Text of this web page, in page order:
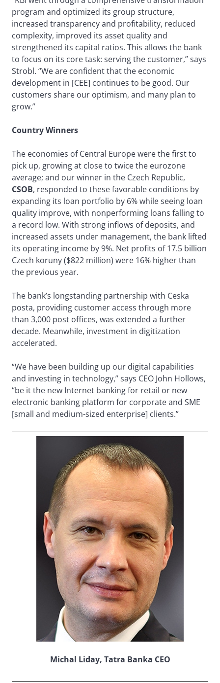
program and optimized its group structure,
increased transparency and profitability, reduced
complexity, improved its asset quality and
strengthened its capital ratios. This allows the bank
to focus on its core task: serving the customer,” says
Strobl. “We are confident that the economic
development in [CEE] continues to be good. Our
customers share our optimism, and many plan to
grow.”
Country Winners
The economies of Central Europe were the first to
pick up, growing at close to twice the eurozone
average; and our winner in the Czech Republic,
CSOB, responded to these favorable conditions by
expanding its loan portfolio by 6% while seeing loan
quality improve, with nonperforming loans falling to
a record low. With strong inflows of deposits, and
increased assets under management, the bank lifted
its operating income by 9%. Net profits of 17.5 billion
Czech koruny ($822 million) were 16% higher than
the previous year.
The bank’s longstanding partnership with Ceska
posta, providing customer access through more
than 3,000 post offices, was extended a further
decade. Meanwhile, investment in digitization
accelerated.
“We have been building up our digital capabilities
and investing in technology,” says CEO John Hollows,
“be it the new Internet banking for retail or new
electronic banking platform for corporate and SME
[small and medium-sized enterprise] clients.”
Michal Liday, Tatra Banka CEO